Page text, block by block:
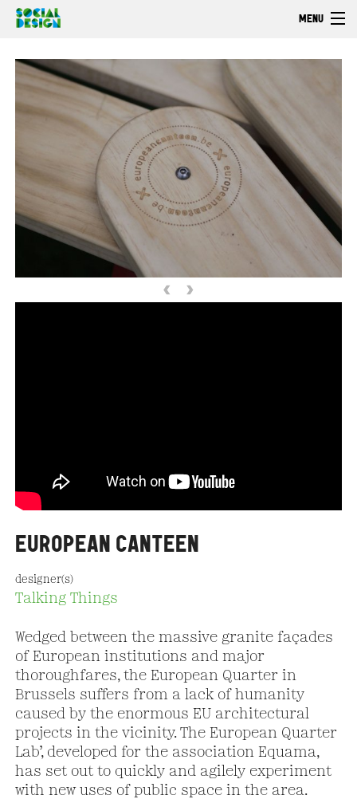
Skip to main content
MENU
EXPLORE
‹ ›
EUROPEAN CANTEEN
designer(s)
Talking Things
Wedged between the massive granite façades
of European institutions and major
thoroughfares, the European Quarter in
Brussels suffers from a lack of humanity
caused by the enormous EU architectural
projects in the vicinity. The European Quarter
Lab’, developed for the association Equama,
has set out to quickly and agilely experiment
with new uses of public space in the area.